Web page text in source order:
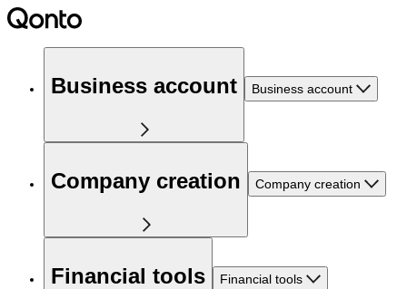
Business account Business account
Company creation Company creation
Financial tools Financial tools